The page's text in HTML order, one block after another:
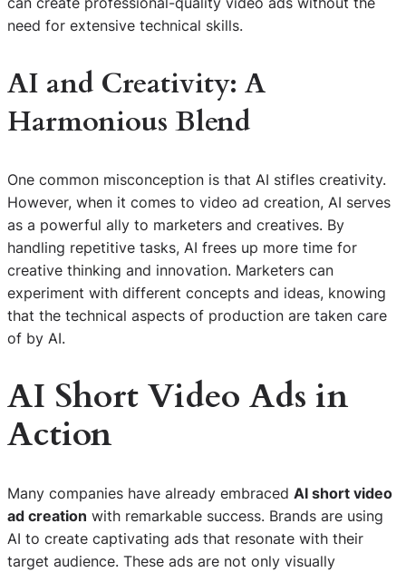
need for extensive technical skills.
AI and Creativity: A
Harmonious Blend
One common misconception is that AI stifles creativity.
However, when it comes to video ad creation, AI serves
as a powerful ally to marketers and creatives. By
handling repetitive tasks, AI frees up more time for
creative thinking and innovation. Marketers can
experiment with different concepts and ideas, knowing
that the technical aspects of production are taken care
of by AI.
AI Short Video Ads in
Action
Many companies have already embraced AI short video
ad creation with remarkable success. Brands are using
AI to create captivating ads that resonate with their
target audience. These ads are not only visually